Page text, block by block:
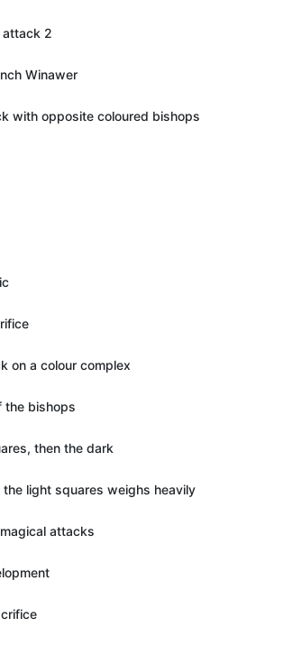
attack 2
Winawer
with opposite coloured bishops
on a colour complex
the bishops
then the dark
light squares weighs heavily
attacks